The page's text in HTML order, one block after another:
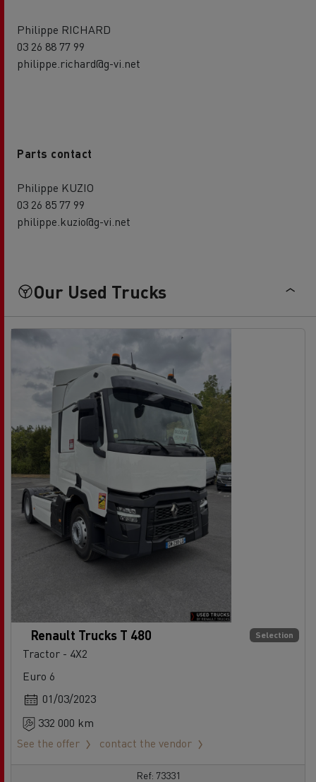
Philippe RICHARD
03 26 88 77 99
philippe.richard@g-vi.net
Parts contact
Philippe KUZIO
03 26 85 77 99
philippe.kuzio@g-vi.net
Our Used Trucks
Selection
Renault Trucks T 480
Tractor - 4X2
Euro 6
01/03/2023
332 000 km
See the offer
contact the vendor
Ref: 73331